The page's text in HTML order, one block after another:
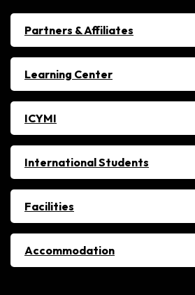
Partners & Affiliates
Learning Center
ICYMI
International Students
Facilities
Accommodation